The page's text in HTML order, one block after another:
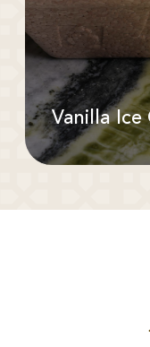
Vanilla Ice